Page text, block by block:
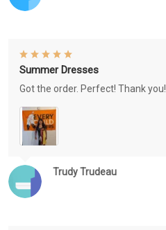
Trudy Trudeau
Summer Dresses
Got the order. Perfect! Thank you!